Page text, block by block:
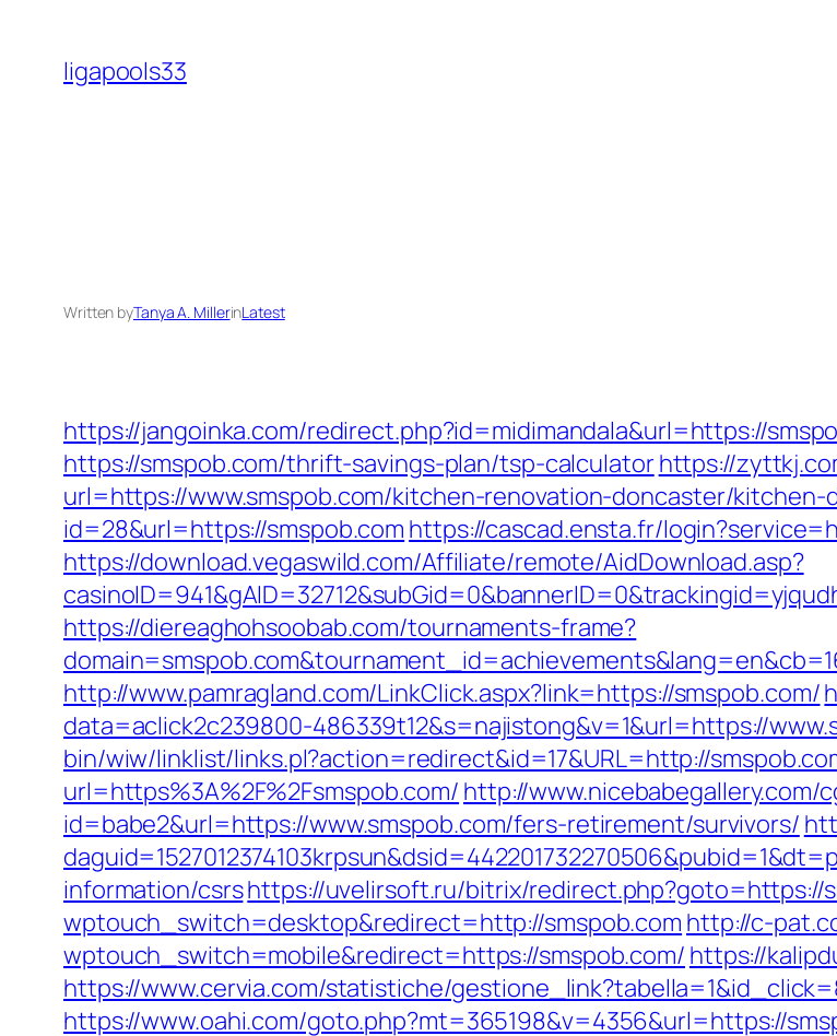
content
ligapools33
Written byTanya A. MillerinLatest
https://jangoinka.com/redirect.php?id=midimandala&url=https://
https://smspob.com/thrift-savings-plan/tsp-calculatorhttps://
url=https://www.smspob.com/kitchen-renovation-doncaster/kitchen-
id=28&url=https://smspob.com https://cascad.ensta.fr/
https://download.vegaswild.com/Affiliate/remote/AidDownload.asp?
https://diereaghohsoobab.com/tournaments-frame?
http://www.pamragland.com/LinkClick.aspx?link=https://smspob.com/
data=aclick2c239800-486339t12&s=najistong&v=1&url=https://
bin/wiw/linklist/links.pl?action=redirect&id=17&URL=http://
url=https%3A%2F%2Fsmspob.com/ http://www.nicebabegallery.com/
id=babe2&url=https://www.smspob.com/fers-retirement/survivors/
information/csrshttps://uvelirsoft.ru/bitrix/redirect.php?goto=https://
wptouch_switch=desktop&redirect=http://smspob.com http://c-
wptouch_switch=mobile&redirect=https://smspob.com/ https://
https://www.cervia.com/statistiche/
https://www.oahi.com/goto.php?mt=365198&v=4356&url=https://